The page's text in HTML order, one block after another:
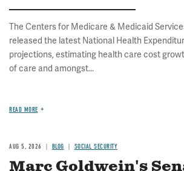
The Centers for Medicare & Medicaid
released the latest National Health
projections, estimating health care cost
of care and amongst...
READ MORE
AUG 5, 2026 BLOG SOCIAL SECURITY
Marc Goldwein's